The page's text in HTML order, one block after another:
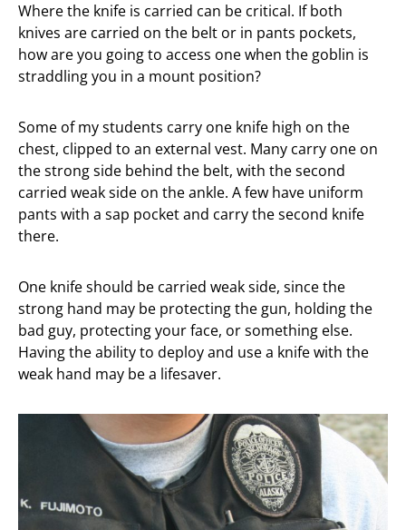
Where the knife is carried can be critical. If both
knives are carried on the belt or in pants pockets,
how are you going to access one when the goblin is
straddling you in a mount position?
Some of my students carry one knife high on the
chest, clipped to an external vest. Many carry one on
the strong side behind the belt, with the second
carried weak side on the ankle. A few have uniform
pants with a sap pocket and carry the second knife
there.
One knife should be carried weak side, since the
strong hand may be protecting the gun, holding the
bad guy, protecting your face, or something else.
Having the ability to deploy and use a knife with the
weak hand may be a lifesaver.